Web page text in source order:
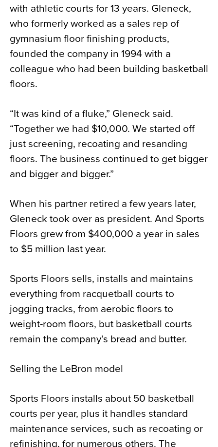
with athletic courts for 13 years. Gleneck,
who formerly worked as a sales rep of
gymnasium floor finishing products,
founded the company in 1994 with a
colleague who had been building basketball
floors.
“It was kind of a fluke,” Gleneck said.
“Together we had $10,000. We started off
just screening, recoating and resanding
floors. The business continued to get bigger
and bigger and bigger.”
When his partner retired a few years later,
Gleneck took over as president. And Sports
Floors grew from $400,000 a year in sales
to $5 million last year.
Sports Floors sells, installs and maintains
everything from racquetball courts to
jogging tracks, from aerobic floors to
weight-room floors, but basketball courts
remain the company’s bread and butter.
Selling the LeBron model
Sports Floors installs about 50 basketball
courts per year, plus it handles standard
maintenance services, such as recoating or
refinishing, for numerous others. The